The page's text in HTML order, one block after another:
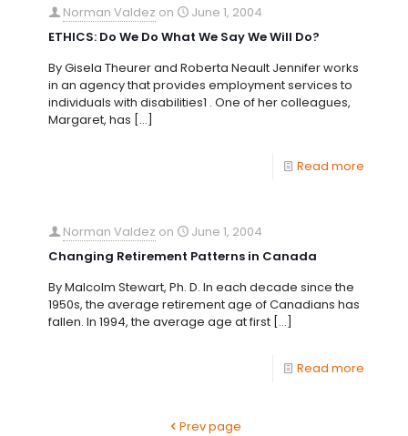
Norman Valdez on
June 1, 2004
ETHICS: Do We Do What We Say We Will Do?
By Gisela Theurer and Roberta Neault Jennifer works
in an agency that provides employment services to
individuals with disabilities1 . One of her colleagues,
Margaret, has […]
Read more
Norman Valdez on
June 1, 2004
Changing Retirement Patterns in Canada
By Malcolm Stewart, Ph. D. In each decade since the
1950s, the average retirement age of Canadians has
fallen. In 1994, the average age at first […]
Read more
Prev page